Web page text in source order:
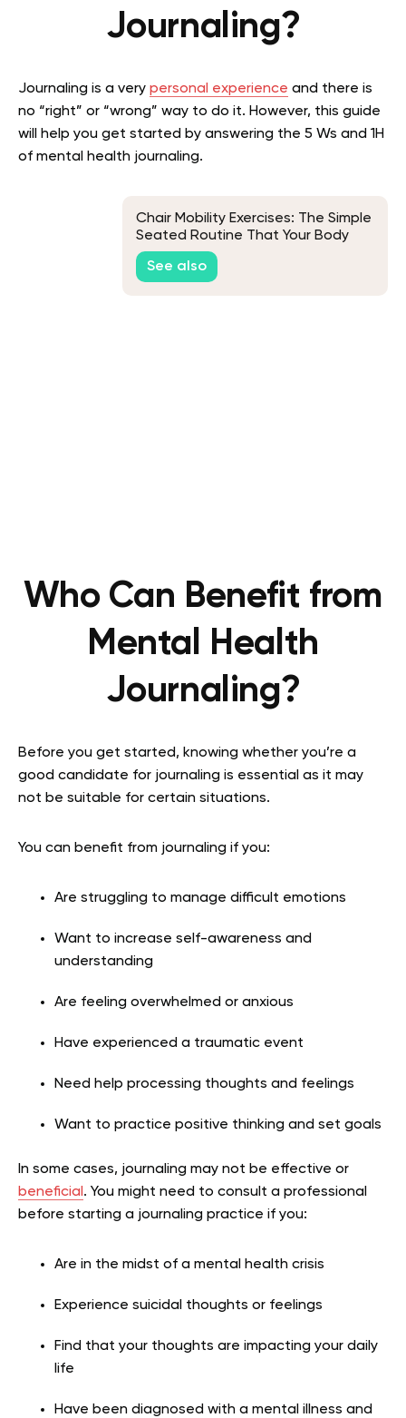
Journaling?
Journaling is a very personal experience and there is
no “right” or “wrong” way to do it. However, this guide
will help you get started by answering the 5 Ws and 1H
of mental health journaling.
Chair Mobility Exercises: The Simple
Seated Routine That Your Body
Will Thank You For
See also
Who Can Benefit from
Mental Health
Journaling?
Before you get started, knowing whether you’re a
good candidate for journaling is essential as it may
not be suitable for certain situations.
You can benefit from journaling if you:
Are struggling to manage difficult emotions
Want to increase self-awareness and
understanding
Are feeling overwhelmed or anxious
Have experienced a traumatic event
Need help processing thoughts and feelings
Want to practice positive thinking and set goals
In some cases, journaling may not be effective or
beneficial . You might need to consult a professional
before starting a journaling practice if you:
Are in the midst of a mental health crisis
Experience suicidal thoughts or feelings
Find that your thoughts are impacting your daily
life
Have been diagnosed with a mental illness and